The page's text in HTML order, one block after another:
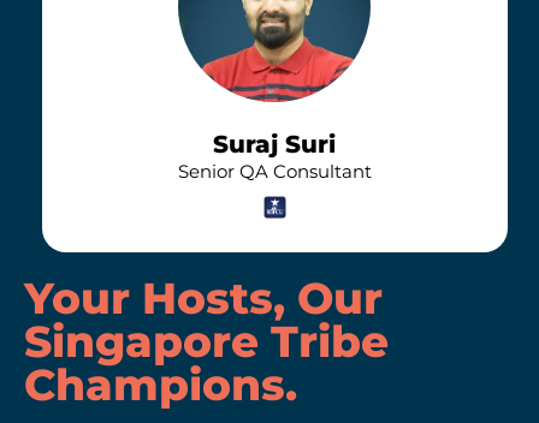
Suraj Suri
Senior QA Consultant
Your Hosts, Our
Singapore Tribe
Champions.